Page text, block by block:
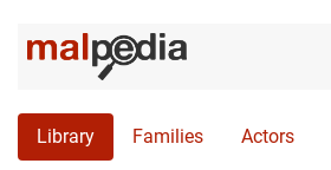
Library Families Actors